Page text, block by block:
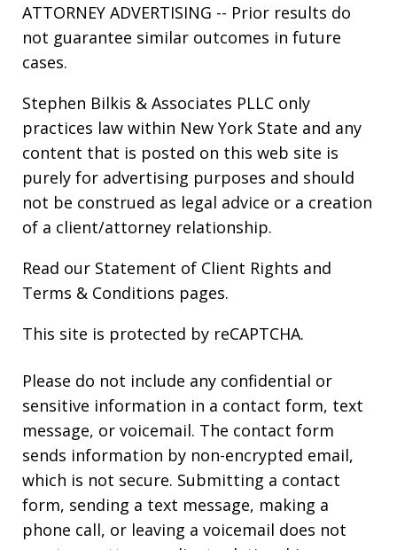
ATTORNEY ADVERTISING -- Prior results do
not guarantee similar outcomes in future
cases.
Stephen Bilkis & Associates PLLC only
practices law within New York State and any
content that is posted on this web site is
purely for advertising purposes and should
not be construed as legal advice or a creation
of a client/attorney relationship.
Read our Statement of Client Rights and
Terms & Conditions pages.
This site is protected by reCAPTCHA.
Please do not include any confidential or
sensitive information in a contact form, text
message, or voicemail. The contact form
sends information by non-encrypted email,
which is not secure. Submitting a contact
form, sending a text message, making a
phone call, or leaving a voicemail does not